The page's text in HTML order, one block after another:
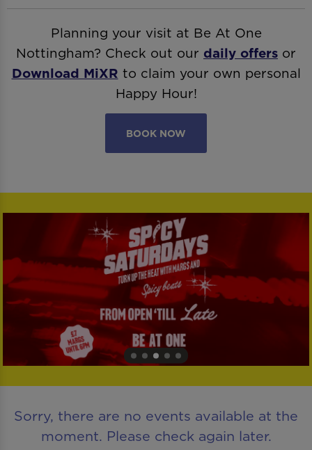
Planning your visit at Be At One
Nottingham? Check out our daily offers or
Download MiXR to claim your own personal
Happy Hour!
BOOK NOW
Sorry, there are no events available at the
moment. Please check again later.